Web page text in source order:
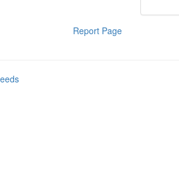
Report Page